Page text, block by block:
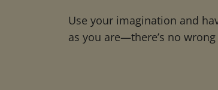
Use your imagination and
as you are—there’s no